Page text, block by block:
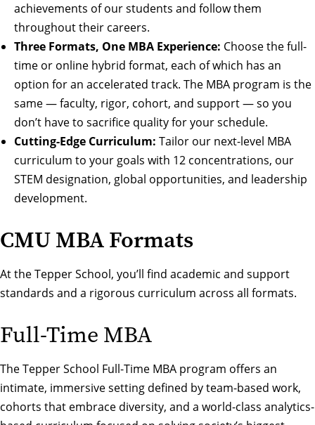
achievements of our students and follow them
throughout their careers.
Three Formats, One MBA Experience: Choose thefull-
time or online hybrid format, each of which has an
option for an accelerated track. The MBA program is the
same — faculty, rigor, cohort, and support — so you
don’t have to sacrifice quality for your schedule.
Cutting-Edge Curriculum: Tailor our next-level MBA
curriculum to your goals with 12 concentrations, our
STEM designation, global opportunities, and leadership
development.
CMU MBA Formats
At the Tepper School, you’ll find academic and support
standards and a rigorous curriculum across all formats.
Full-Time MBA
The Tepper School Full-Time MBA program offers an
intimate, immersive setting defined by team-based work,
cohorts that embrace diversity, and a world-class analytics-